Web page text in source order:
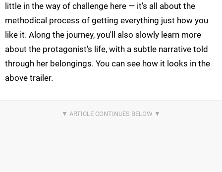
little in the way of challenge here — it's all about the
methodical process of getting everything just how you
like it. Along the journey, you'll also slowly learn more
about the protagonist's life, with a subtle narrative told
through her belongings. You can see how it looks in the
above trailer.